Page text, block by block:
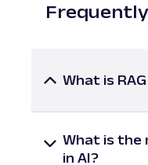
What is
by retrieving
before
What is the
in AI?